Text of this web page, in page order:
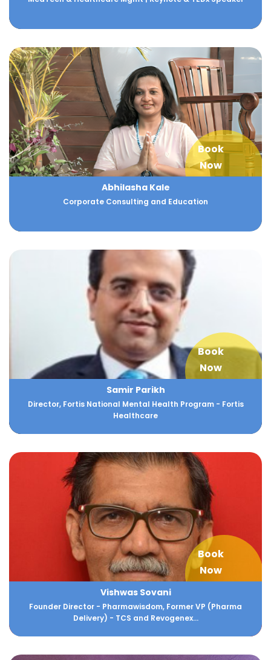
Book
Now
Abhilasha Kale
Corporate Consulting and Education
Book
Now
Samir Parikh
Director, Fortis National Mental Health Program - Fortis
Healthcare
Book
Now
Vishwas Sovani
Founder Director - Pharmawisdom, Former VP (Pharma
Delivery) - TCS and Revogenex...